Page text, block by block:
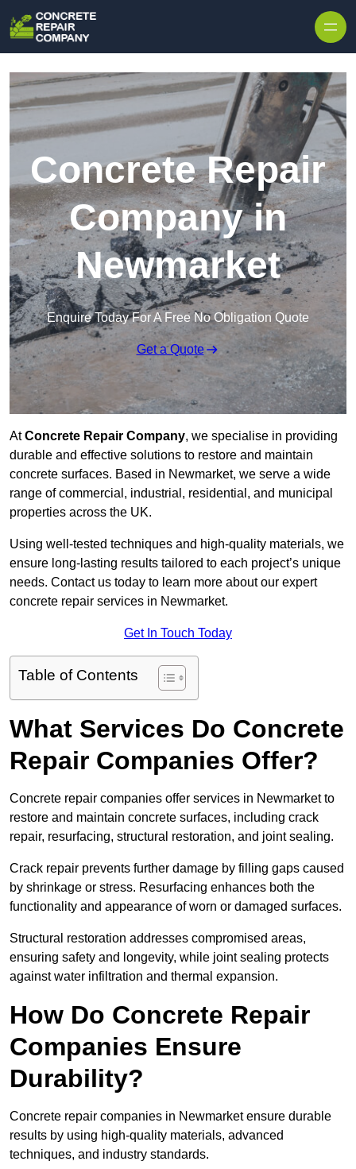
Concrete Repair
Company in
Newmarket
Enquire Today For A Free No Obligation Quote
Get a Quote
AtConcrete Repair Company, we specialise in providing
durable and effective solutions to restore and maintain
concrete surfaces. Based in Newmarket, we serve a wide
range of commercial, industrial, residential, and municipal
properties across the UK.
Using well-tested techniques and high-quality materials, we
ensure long-lasting results tailored to each project’s unique
needs. Contact us today to learn more about our expert
concrete repair services in Newmarket.
Get In Touch Today
Table of Contents
What Services Do Concrete
Repair Companies Offer?
Concrete repair companies offer services in Newmarket to
restore and maintain concrete surfaces, including crack
repair, resurfacing, structural restoration, and joint sealing.
Crack repair prevents further damage by filling gaps caused
by shrinkage or stress. Resurfacing enhances both the
functionality and appearance of worn or damaged surfaces.
Structural restoration addresses compromised areas,
ensuring safety and longevity, while joint sealing protects
against water infiltration and thermal expansion.
How Do Concrete Repair
Companies Ensure
Durability?
Concrete repair companies in Newmarket ensure durable
results by using high-quality materials, advanced
techniques, and industry standards.